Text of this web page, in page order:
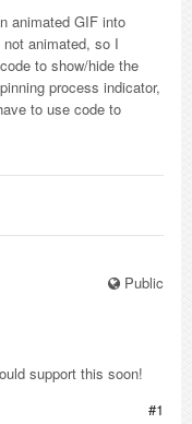
animated GIF into
animated, so I
to show/hide the
process indicator,
to use code to
Public
support this soon!
#1